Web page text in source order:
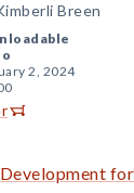
Breen
2, 2024